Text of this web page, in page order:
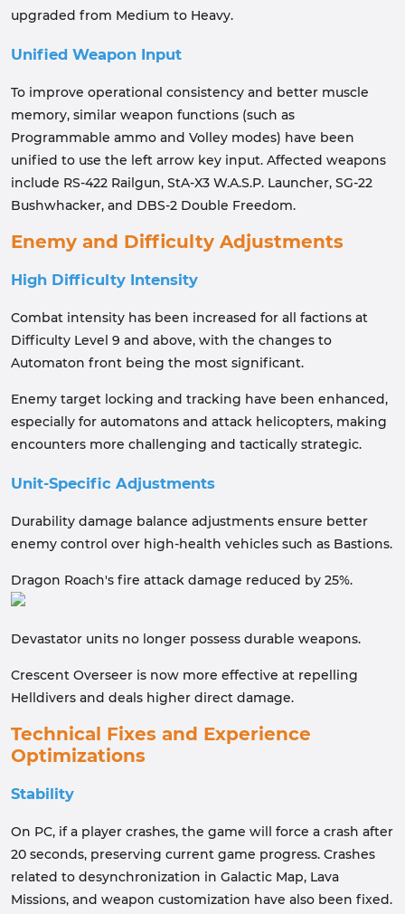
upgraded from Medium to Heavy.
Unified Weapon Input
To improve operational consistency and better muscle
memory, similar weapon functions (such as
Programmable ammo and Volley modes) have been
unified to use the left arrow key input. Affected weapons
include RS-422 Railgun, StA-X3 W.A.S.P. Launcher, SG-22
Bushwhacker, and DBS-2 Double Freedom.
Enemy and Difficulty Adjustments
High Difficulty Intensity
Combat intensity has been increased for all factions at
Difficulty Level 9 and above, with the changes to
Automaton front being the most significant.
Enemy target locking and tracking have been enhanced,
especially for automatons and attack helicopters, making
encounters more challenging and tactically strategic.
Unit-Specific Adjustments
Durability damage balance adjustments ensure better
enemy control over high-health vehicles such as Bastions.
Dragon Roach's fire attack damage reduced by 25%.
Devastator units no longer possess durable weapons.
Crescent Overseer is now more effective at repelling
Helldivers and deals higher direct damage.
Technical Fixes and Experience
Optimizations
Stability
On PC, if a player crashes, the game will force a crash after
20 seconds, preserving current game progress. Crashes
related to desynchronization in Galactic Map, Lava
Missions, and weapon customization have also been fixed.